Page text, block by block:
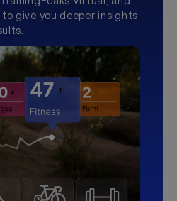
give you deeper insights